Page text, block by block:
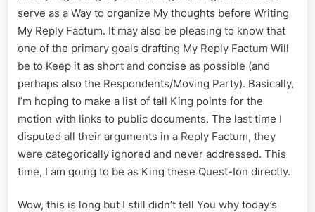
serve as a Way to organize My thoughts before Writing
My Reply Factum. It may also be pleasing to know that
one of the primary goals drafting My Reply Factum Will
be to Keep it as short and concise as possible (and
perhaps also the Respondents/Moving Party). Basically,
I’m hoping to make a list of tall King points for the
motion with links to public documents. The last time I
disputed all their arguments in a Reply Factum, they
were categorically ignored and never addressed. This
time, I am going to be as King these Quest-Ion directly.
Wow, this is long but I still didn’t tell You why today’s